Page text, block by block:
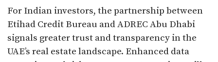
For Indian investors, the partnership between
Etihad Credit Bureau and ADREC Abu Dhabi
signals greater trust and transparency in the
UAE’s real estate landscape. Enhanced data